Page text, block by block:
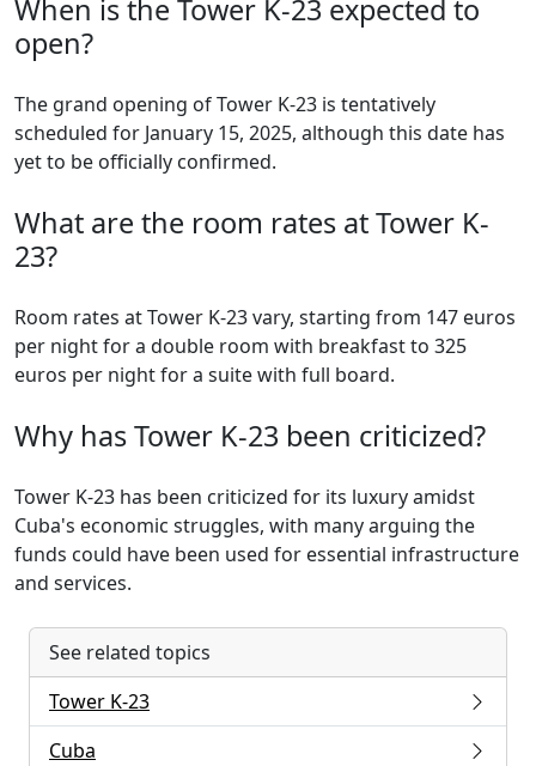
When is the Tower K-23 expected to
open?
The grand opening of Tower K-23 is tentatively
scheduled for January 15, 2025, although this date has
yet to be officially confirmed.
What are the room rates at Tower K-
23?
Room rates at Tower K-23 vary, starting from 147 euros
per night for a double room with breakfast to 325
euros per night for a suite with full board.
Why has Tower K-23 been criticized?
Tower K-23 has been criticized for its luxury amidst
Cuba's economic struggles, with many arguing the
funds could have been used for essential infrastructure
and services.
See related topics
Tower K-23
Cuba